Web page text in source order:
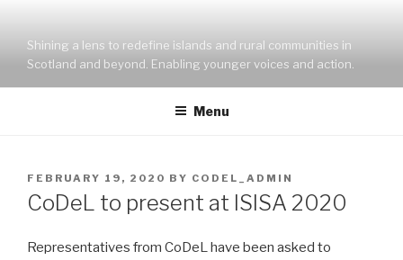
contentShining a lens to redefine islands and rural communities in
Scotland and beyond. Enabling younger voices and action.
Menu
POSTED
ON
FEBRUARY 19, 2020 BY CODEL_ADMIN
CoDeL to present at ISISA 2020
Representatives from CoDeL have been asked to